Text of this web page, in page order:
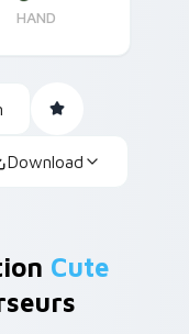
HAND
Download
Cute